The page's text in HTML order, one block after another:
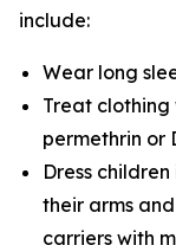
include:
Wear long
Treat clothing
permethrin or
Dress
their arms
carriers with